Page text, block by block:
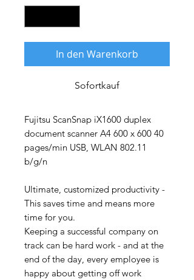
In den Warenkorb
Sofortkauf
Fujitsu ScanSnap iX1600 duplex
document scanner A4 600 x 600 40
pages/min USB, WLAN 802.11
b/g/n
Ultimate, customized productivity -
This saves time and means more
time for you.
Keeping a successful company on
track can be hard work - and at the
end of the day, every employee is
happy about getting off work